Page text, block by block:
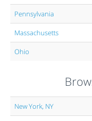
Pennsylvania
Massachusetts
Ohio
New York, NY